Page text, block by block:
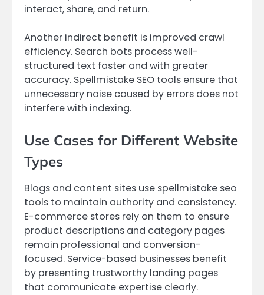
interact, share, and return.
Another indirect benefit is improved crawl
efficiency. Search bots process well-
structured text faster and with greater
accuracy. Spellmistake SEO tools ensure that
unnecessary noise caused by errors does not
interfere with indexing.
Use Cases for Different Website
Types
Blogs and content sites use spellmistake seo
tools to maintain authority and consistency.
E-commerce stores rely on them to ensure
product descriptions and category pages
remain professional and conversion-
focused. Service-based businesses benefit
by presenting trustworthy landing pages
that communicate expertise clearly.